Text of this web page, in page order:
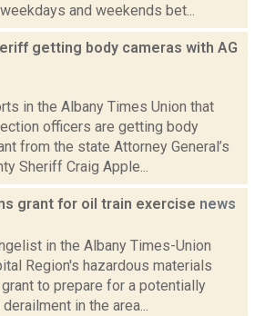
and weekends bet...
getting body cameras with AG
in the Albany Times Union that
officers are getting body
from the state Attorney General’s
Sheriff Craig Apple...
grant for oil train exercise news
in the Albany Times-Union
Region's hazardous materials
to prepare for a potentially
in the area...